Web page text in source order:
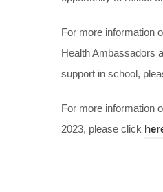
For more information
Health Ambassadors
support in school,
For more information
2023, please click